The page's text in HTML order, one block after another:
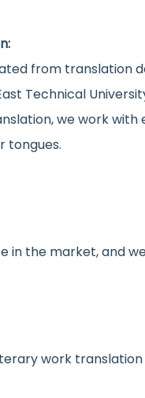
from translation
Technical
we work
tongues.
in the market, and
work